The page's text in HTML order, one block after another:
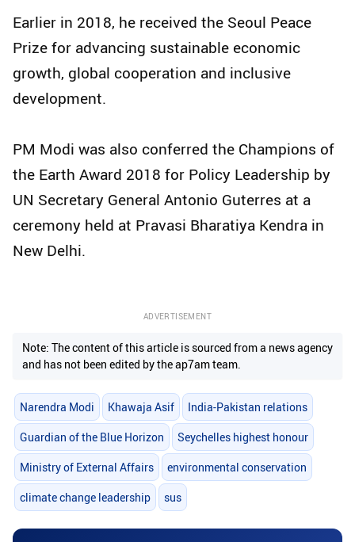
Earlier in 2018, he received the Seoul Peace
Prize for advancing sustainable economic
growth, global cooperation and inclusive
development.
PM Modi was also conferred the Champions of
the Earth Award 2018 for Policy Leadership by
UN Secretary General Antonio Guterres at a
ceremony held at Pravasi Bharatiya Kendra in
New Delhi.
ADVERTISEMENT
Note: The content of this article is sourced from a news agency
and has not been edited by the ap7am team.
Narendra Modi Khawaja Asif India-Pakistan relations
Guardian of the Blue Horizon Seychelles highest honour
Ministry of External Affairs environmental conservation
climate change leadership sus